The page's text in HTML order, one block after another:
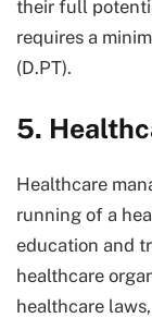
their full
requires a
(D.PT).
5.
Healthcare
running of a
education and
healthcare
healthcare